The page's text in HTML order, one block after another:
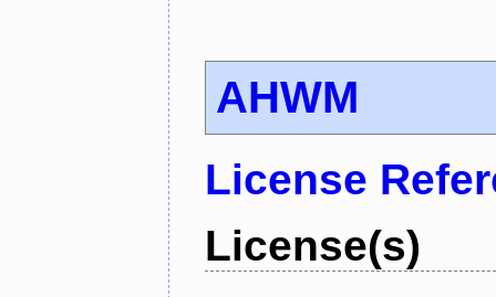
AHWM
License
License(s)